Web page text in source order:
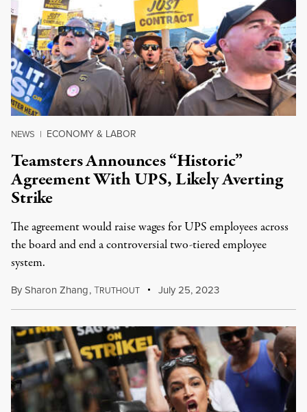
NEWS | ECONOMY & LABOR
Teamsters Announces “Historic”
Agreement With UPS, Likely Averting
Strike
The agreement would raise wages for UPS employees across
the board and end a controversial two-tiered employee
system.
BySharon Zhang,TRUTHOUT July 25, 2023